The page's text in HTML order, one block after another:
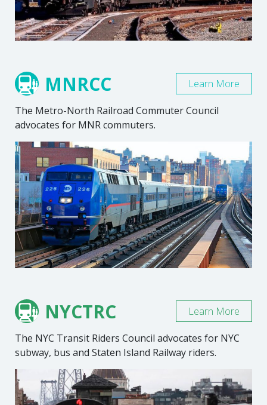
MNRCC
The Metro-North Railroad Commuter Council
advocates for MNR commuters.
Learn More
NYCTRC
The NYC Transit Riders Council advocates for NYC
subway, bus and Staten Island Railway riders.
Learn More